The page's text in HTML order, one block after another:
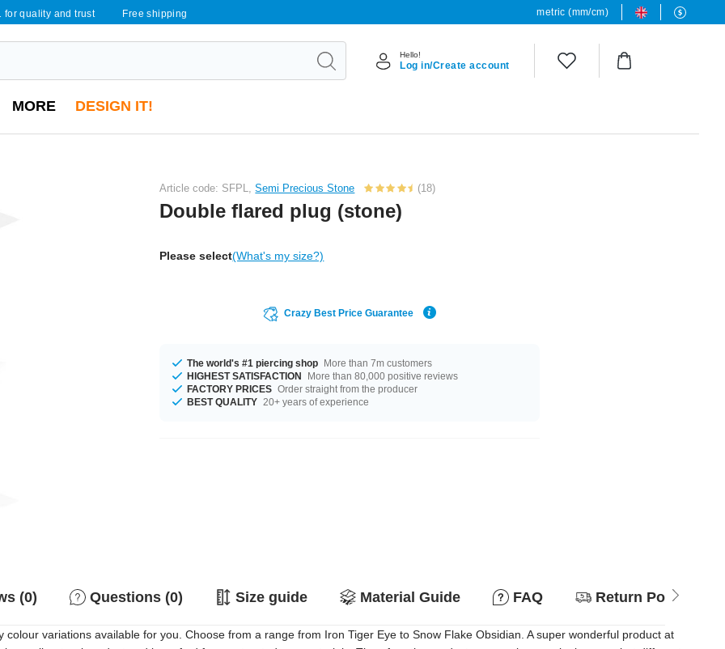
for quality and trust Free shipping metric (mm/cm)
Hello!
Log in/Create account
MORE DESIGN IT!
Article code: SFPL,Semi Precious Stone (18)
Double flared plug (stone)
Please select(What's my size?)
Crazy Best Price Guarantee
The world's #1 piercing shop More than 7m customers
HIGHEST SATISFACTION
More than 80,000 positive reviews
FACTORY PRICES Order straight from the producer
BEST QUALITY 20+ years of experience
(0) Questions (0) Size guide Material Guide FAQ Return Policy
variations available for you. Choose from a range from Iron Tiger Eye to Snow Flake Obsidian. A super wonderful product at